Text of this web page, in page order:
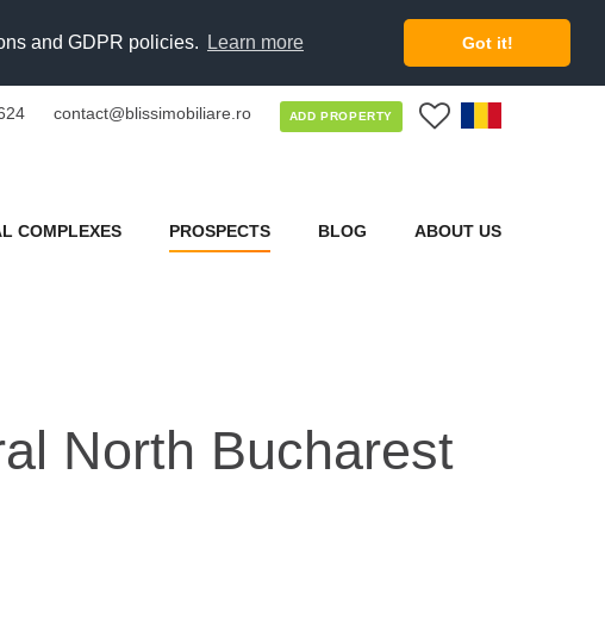
and GDPR policies. Learn more Got it!
contact@blissimobiliare.ro ADD PROPERTY
COMPLEXES PROSPECTS BLOG ABOUT US
North Bucharest